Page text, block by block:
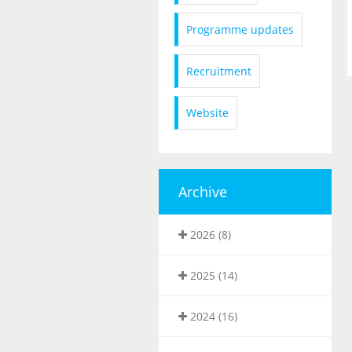
Programme updates
Recruitment
Website
Archive
2026 (8)
2025 (14)
2024 (16)